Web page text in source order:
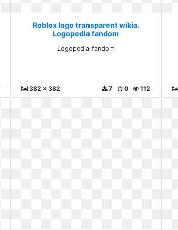
Roblox logo transparent wikia.
Logopedia fandom
Logopedia fandom
382 x 382 112
0
7